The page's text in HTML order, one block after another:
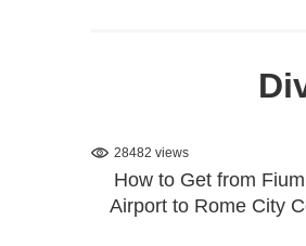
28482 views
How to Get from
Airport to Rome City